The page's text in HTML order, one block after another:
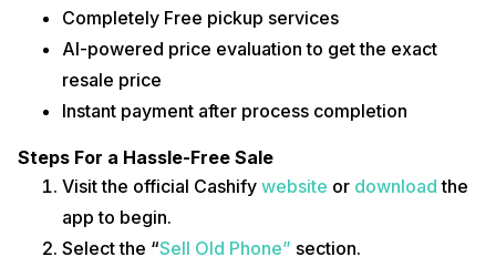
Completely Free pickup services
AI-powered price evaluation to get the exact
resale price
Instant payment after process completion
Steps For a Hassle-Free Sale
Visit the official Cashify website or downloadthe
app to begin.
Select the “Sell Old Phone” section.